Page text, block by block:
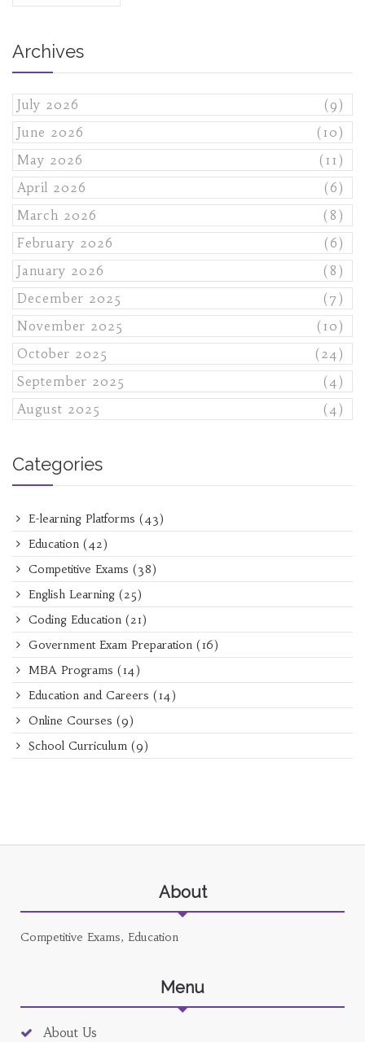
Archives
July 2026
(9)
June 2026
(10)
May 2026
(11)
April 2026
(6)
March 2026
(8)
February 2026
(6)
January 2026
(8)
December 2025
(7)
November 2025
(10)
October 2025
(24)
September 2025
(4)
August 2025
(4)
Categories
E-learning Platforms (43)
Education (42)
Competitive Exams (38)
English Learning (25)
Coding Education (21)
Government Exam Preparation (16)
MBA Programs (14)
Education and Careers (14)
Online Courses (9)
School Curriculum (9)
About
Competitive Exams, Education
Menu
About Us